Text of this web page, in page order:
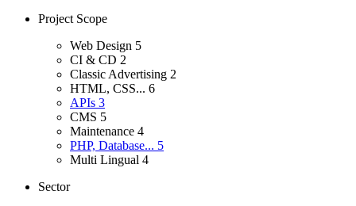
Project Scope
Web Design 5
CI & CD 2
Classic Advertising 2
HTML, CSS... 6
APIs 3
CMS 5
Maintenance 4
PHP, Database... 5
Multi Lingual 4
Sector